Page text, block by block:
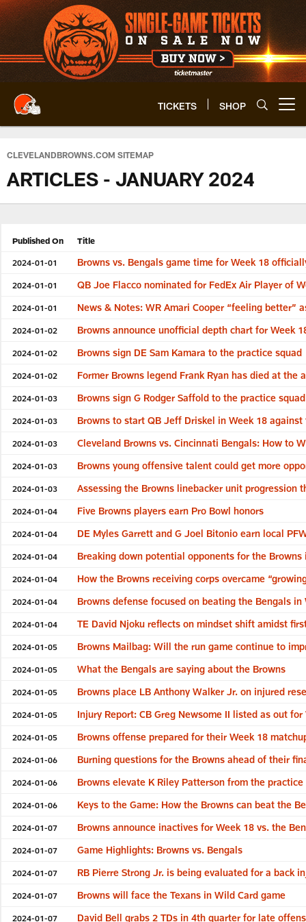
Skip
to
main
content
TICKETS SHOP
CLEVELANDBROWNS.COM SITEMAP
ARTICLES - JANUARY 2024
Published On Title
2024-01-01 Browns vs. Bengals game time for Week 18
2024-01-01 QB Joe Flacco nominated for FedEx Air Player of
2024-01-01 News & Notes: WR Amari Cooper “feeling better”
2024-01-02 Browns announce unofficial depth chart for Week
2024-01-02 Browns sign DE Sam Kamara to the practice squad
2024-01-02 Former Browns legend Frank Ryan has died at the
2024-01-03 Browns sign G Rodger Saffold to the practice
2024-01-03 Browns to start QB Jeff Driskel in Week 18 against
2024-01-03 Cleveland Browns vs. Cincinnati Bengals: How to
2024-01-03 Browns young offensive talent could get more
2024-01-03 Assessing the Browns linebacker unit progression
2024-01-04 Five Browns players earn Pro Bowl honors
2024-01-04 DE Myles Garrett and G Joel Bitonio earn local
2024-01-04 Breaking down potential opponents for the
2024-01-04 How the Browns receiving corps overcame
2024-01-04 Browns defense focused on beating the Bengals in
2024-01-04 TE David Njoku reflects on mindset shift amidst
2024-01-05 Browns Mailbag: Will the run game continue to
2024-01-05 What the Bengals are saying about the Browns
2024-01-05 Browns place LB Anthony Walker Jr. on injured
2024-01-05 Injury Report: CB Greg Newsome II listed as out
2024-01-05 Browns offense prepared for their Week 18
2024-01-06 Burning questions for the Browns ahead of their
2024-01-06 Browns elevate K Riley Patterson from the practice
2024-01-06 Keys to the Game: How the Browns can beat the
2024-01-07 Browns announce inactives for Week 18 vs. the
2024-01-07 Game Highlights: Browns vs. Bengals
2024-01-07 RB Pierre Strong Jr. is being evaluated for a back
2024-01-07 Browns will face the Texans in Wild Card game
2024-01-07 David Bell grabs 2 TDs in 4th quarter for late